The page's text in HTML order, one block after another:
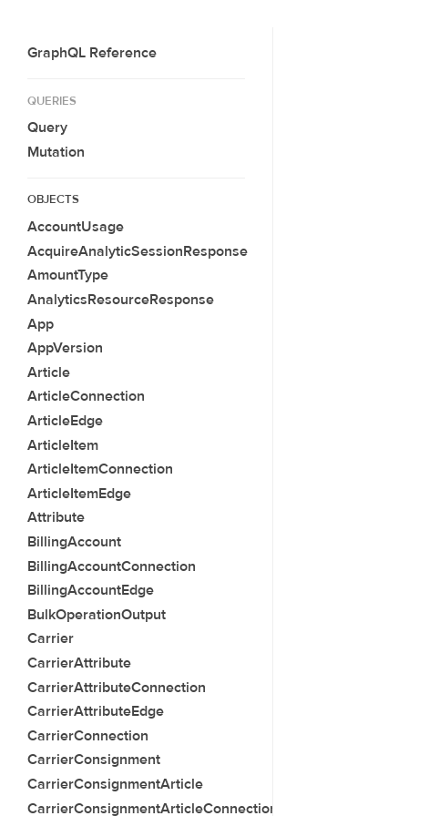
GraphQL Reference
QUERIES
Query
Mutation
OBJECTS
AccountUsage
AcquireAnalyticSessionResponse
AmountType
AnalyticsResourceResponse
App
AppVersion
Article
ArticleConnection
ArticleEdge
ArticleItem
ArticleItemConnection
ArticleItemEdge
Attribute
BillingAccount
BillingAccountConnection
BillingAccountEdge
BulkOperationOutput
Carrier
CarrierAttribute
CarrierAttributeConnection
CarrierAttributeEdge
CarrierConnection
CarrierConsignment
CarrierConsignmentArticle
CarrierConsignmentArticleConnection